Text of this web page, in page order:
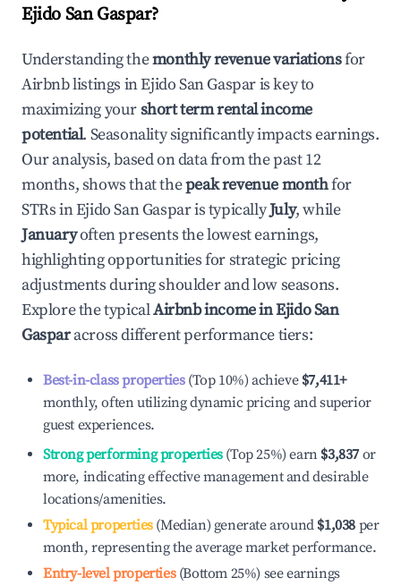
Ejido San Gaspar?
Understanding themonthly revenue variationsfor
Airbnb listings inEjido San Gasparis key to
maximizing yourshort term rental income
potential. Seasonality significantly impacts earnings.
Our analysis, based on data from the past 12
months, shows that thepeak revenue monthfor
STRs inEjido San Gasparis typicallyJuly, while
Januaryoften presents the lowest earnings,
highlighting opportunities for strategic pricing
adjustments during shoulder and low seasons.
Explore the typicalAirbnb income inEjido San
Gasparacross different performance tiers:
Best-in-class properties(Top 10%) achieve $7,411+
monthly, often utilizing dynamic pricing and superior
guest experiences.
Strong performing properties(Top 25%) earn $3,837 or
more, indicating effective management and desirable
locations/amenities.
Typical properties(Median) generate around $1,038 per
month, representing the average market performance.
Entry-level properties(Bottom 25%) see earnings